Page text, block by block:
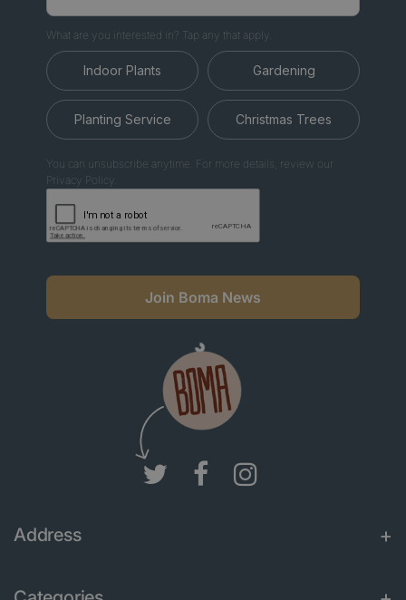
What are you interested in? Tap any that apply.
Indoor Plants Gardening
Planting Service Christmas Trees
You can unsubscribe anytime. For more details, review our
Privacy Policy.
Join Boma News
Address